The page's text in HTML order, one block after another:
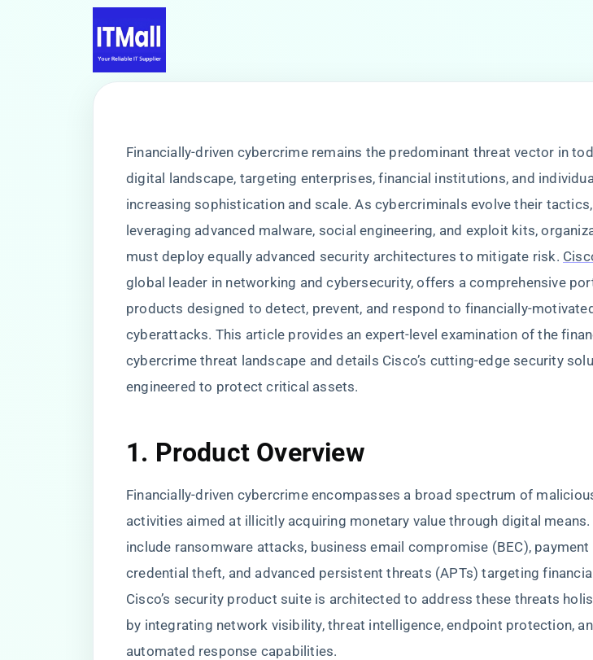
Financially-driven cybercrime remains the predominant threat vector in
digital landscape, targeting enterprises, financial institutions, and
increasing sophistication and scale. As cybercriminals evolve their tactics,
leveraging advanced malware, social engineering, and exploit kits,
must deploy equally advanced security architectures to mitigate risk.
global leader in networking and cybersecurity, offers a comprehensive
products designed to detect, prevent, and respond to financially-motivated
cyberattacks. This article provides an expert-level examination of the
cybercrime threat landscape and details Cisco’s cutting-edge security
engineered to protect critical assets.
1. Product Overview
Financially-driven cybercrime encompasses a broad spectrum of
activities aimed at illicitly acquiring monetary value through digital means.
include ransomware attacks, business email compromise (BEC), payment
credential theft, and advanced persistent threats (APTs) targeting
Cisco’s security product suite is architected to address these threats
by integrating network visibility, threat intelligence, endpoint protection,
automated response capabilities.